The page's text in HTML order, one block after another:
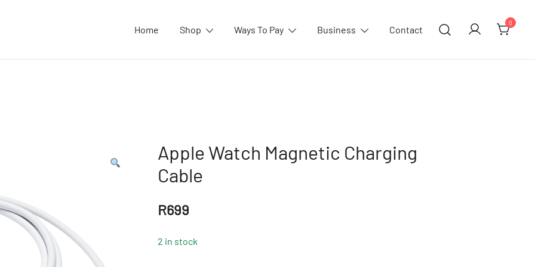
Home Shop Ways To Pay Business Contact
0
Apple Watch Magnetic Charging
Cable
R699
2 in stock